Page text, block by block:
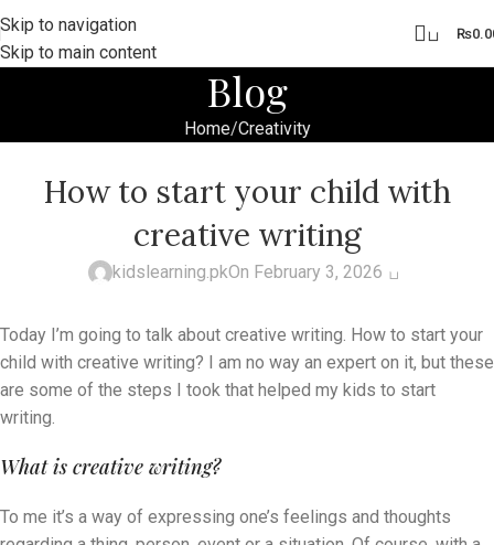
Skip to navigation
Skip to main content
₨
Blog
Home Creativity
How to start your child with
creative writing
kidslearning.pkOn February 3, 2026
Today I’m going to talk about creative writing. How to start your
child with creative writing? I am no way an expert on it, but these
are some of the steps I took that helped my kids to start
writing.
What is creative writing?
To me it’s a way of expressing one’s feelings and thoughts